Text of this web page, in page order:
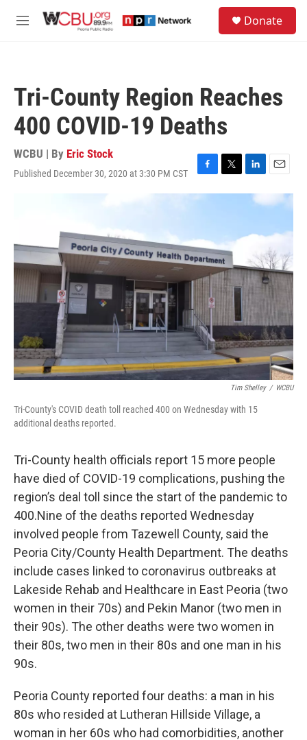
M
Donate
Tri-County Region Reaches
400 COVID-19 Deaths
WCBU | By Eric Stock
Published December 30, 2020 at 3:30 PM CST
F
a
c
o
o
k
T
w
e
r
L
i
d
n
E
m
a
Tim Shelley / WCBU
Tri-County's COVID death toll reached 400 on Wednesday with 15
additional deaths reported.
Tri-County health officials report 15 more people
have died of COVID-19 complications, pushing the
region’s deal toll since the start of the pandemic to
400.Nine of the deaths reported Wednesday
involved people from Tazewell County, said the
Peoria City/County Health Department. The deaths
include cases linked to coronavirus outbreaks at
Lakeside Rehab and Healthcare in East Peoria (two
women in their 70s) and Pekin Manor (two men in
their 90s). The other deaths were two women in
their 80s, two men in their 80s and one man in his
90s.
Peoria County reported four deaths: a man in his
80s who resided at Lutheran Hillside Village, a
woman in her 60s who had comorbidities, another